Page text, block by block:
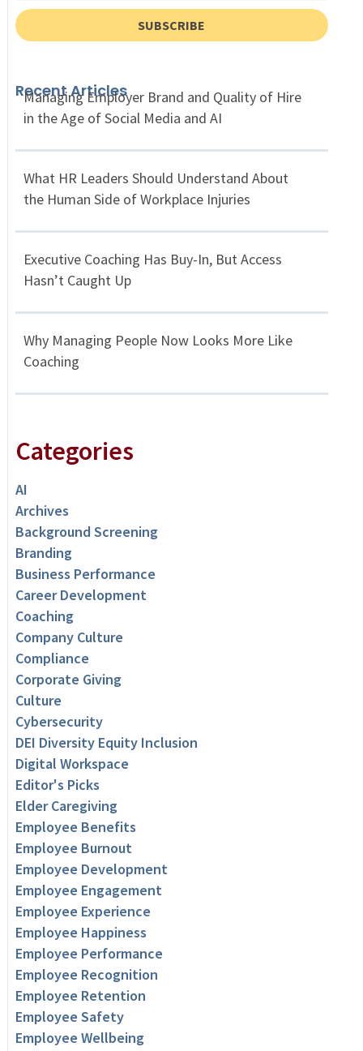
SUBSCRIBE
Recent Articles
Managing Employer Brand and Quality of Hire
in the Age of Social Media and AI
What HR Leaders Should Understand About
the Human Side of Workplace Injuries
Executive Coaching Has Buy-In, But Access
Hasn’t Caught Up
Why Managing People Now Looks More Like
Coaching
Categories
AI
Archives
Background Screening
Branding
Business Performance
Career Development
Coaching
Company Culture
Compliance
Corporate Giving
Culture
Cybersecurity
DEI Diversity Equity Inclusion
Digital Workspace
Editor's Picks
Elder Caregiving
Employee Benefits
Employee Burnout
Employee Development
Employee Engagement
Employee Experience
Employee Happiness
Employee Performance
Employee Recognition
Employee Retention
Employee Safety
Employee Wellbeing